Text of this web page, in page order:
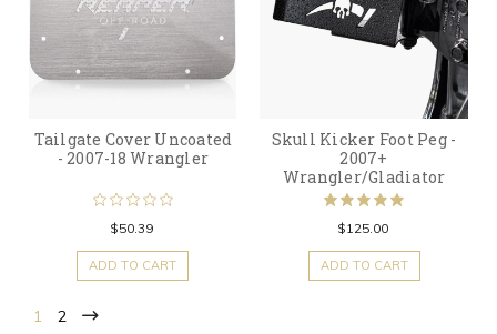
Tailgate Cover Uncoated
- 2007-18 Wrangler
$50.39
ADD TO CART
Skull Kicker Foot Peg -
2007+
Wrangler/Gladiator
$125.00
ADD TO CART
1 2